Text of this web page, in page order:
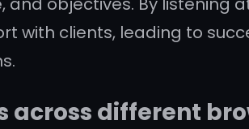
with clients, leading to
across different